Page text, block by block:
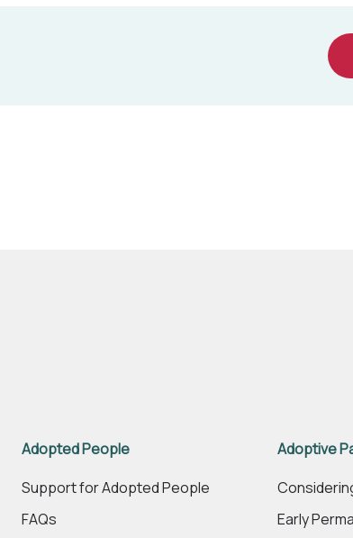
Adopted People
Support for Adopted People
FAQs
Adoptive
Early